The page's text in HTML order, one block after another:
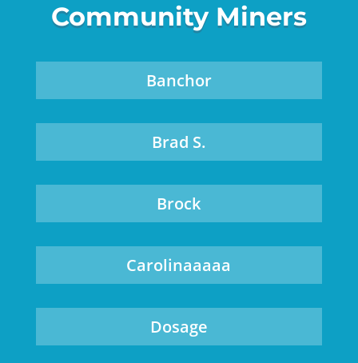
Community Miners
Banchor
Brad S.
Brock
Carolinaaaaa
Dosage